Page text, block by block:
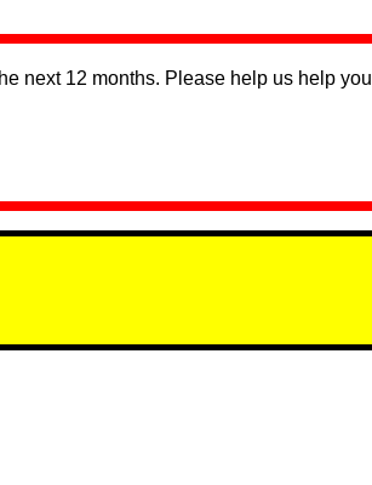
next 12 months. Please help us help you